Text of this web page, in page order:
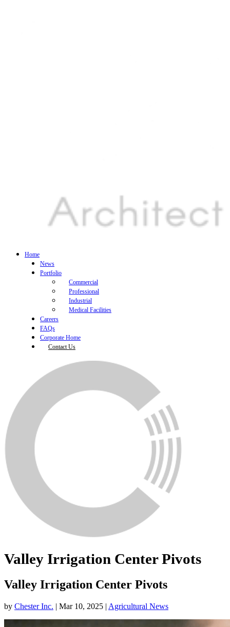
Home
News
Portfolio
Commercial
Professional
Industrial
Medical Facilities
Careers
FAQs
Corporate Home
Contact Us
Valley Irrigation Center Pivots
Valley Irrigation Center Pivots
by Chester Inc. | Mar 10, 2025 | Agricultural News